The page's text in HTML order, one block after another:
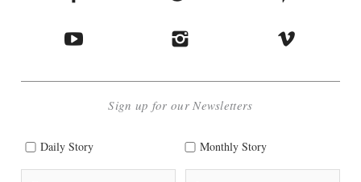
Sign up for our Newsletters
Daily Story Monthly Story